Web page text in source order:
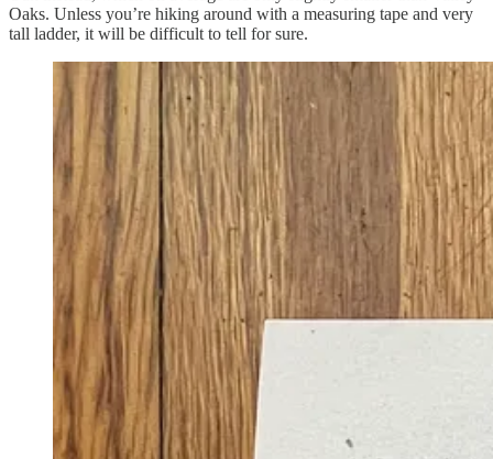
Oaks. Unless you’re hiking around with a measuring tape and very
tall ladder, it will be difficult to tell for sure.